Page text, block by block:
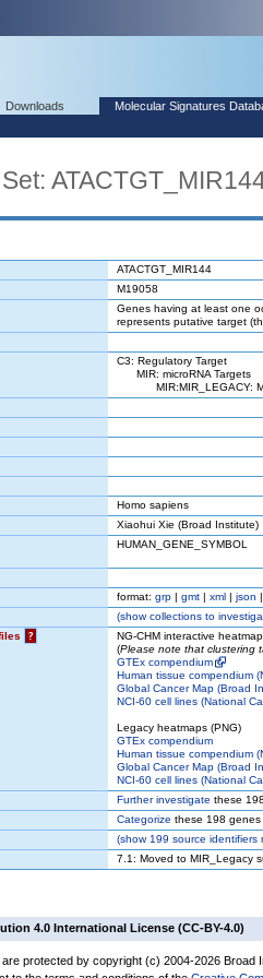
Downloads Molecular Signatures
ATACTGT_MIR144
M19058
Genes having at least one
represents putative target
C3: Regulatory Target
MIR: microRNA Targets
MIR:MIR_LEGACY:
Homo sapiens
Xiaohui Xie (Broad Institute)
HUMAN_GENE_SYMBOL
format: grp | gmt | xml | json |
(showcollections to
?
NG-CHM interactive
(Please note that clustering
GTEx compendium
Human tissue compendium
Global Cancer Map (Broad
NCI-60 cell lines (National
Legacy heatmaps (PNG)
GTEx compendium
Human tissue compendium
Global Cancer Map (Broad
NCI-60 cell lines (National
Further investigate these
Categorize these 198
(show199 source identifiers
7.1: Moved to MIR_Legacy
4.0 International License (CC-BY-4.0)
protected by copyright (c) 2004-2026